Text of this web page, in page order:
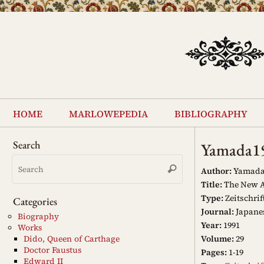
Skip
content
home marlowepedia bibliography
Author:
Title:The New
Type:
Journal:
Year: 1991
Volume:29
Pages: 1-19
Search
Search
Search
Categories
Biography
Works
Dido, Queen of Carthage
Doctor Faustus
Edward II